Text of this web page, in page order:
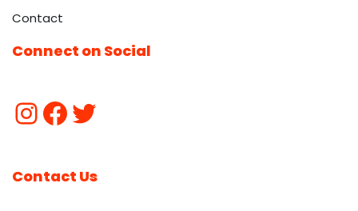
Contact
Connect on Social
Contact Us